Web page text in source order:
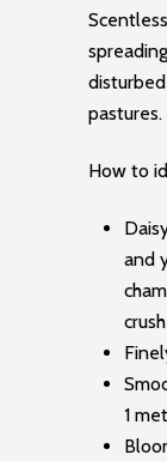
How to
and
1